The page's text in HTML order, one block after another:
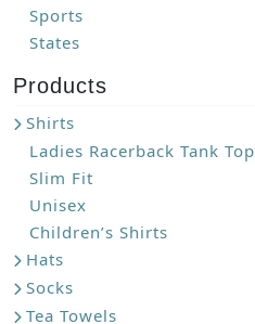
Sports
States
Products
Shirts
Ladies Racerback Tank Top
Slim Fit
Unisex
Children’s Shirts
Hats
Socks
Tea Towels